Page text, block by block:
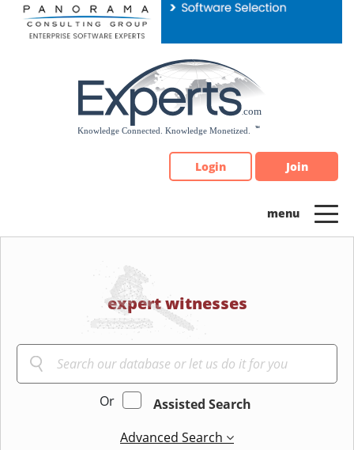
Please
note:
Login Join
expert witnesses
Or
Assisted Search
Advanced Search